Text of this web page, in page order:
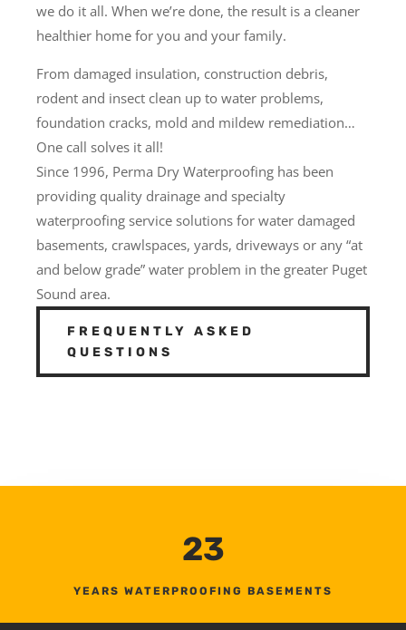
we do it all. When we’re done, the result is a cleaner
healthier home for you and your family.
From damaged insulation, construction debris,
rodent and insect clean up to water problems,
foundation cracks, mold and mildew remediation…
One call solves it all!
Since 1996, Perma Dry Waterproofing has been
providing quality drainage and specialty
waterproofing service solutions for water damaged
basements, crawlspaces, yards, driveways or any “at
and below grade” water problem in the greater Puget
Sound area.
FREQUENTLY ASKED
QUESTIONS
23
YEARS WATERPROOFING BASEMENTS